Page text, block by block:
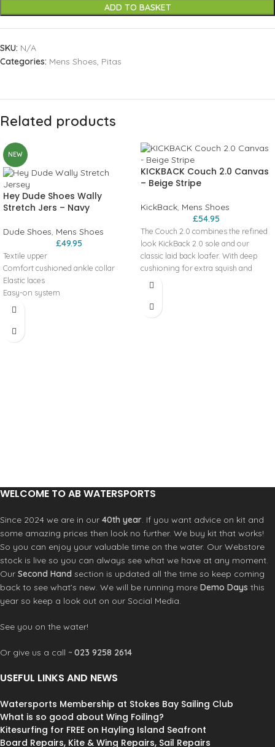
ADD TO BASKET
SKU: N/A
Categories: Mens Shoes, Pitas
Related products
NEW
Hey Dude Shoes Wally
Stretch Jers – Navy
Dude Shoes, Mens Shoes
£49.95
Textile upper
Comfort cushioned ankle collar
Elastic laces
Easy-on system
Travel ready
Lightweight flexible outsole
KICKBACK Couch 2.0 Canvas
– Beige Stripe
KickBack, Mens Shoes
£54.95
The Couch 2.0 combines the refined
look KickBack 2.0 sole and our
classic laid back loafer. With deep
cushioning for extra squish and
comfort with every step.
2-in-1 heel & deep cushioning for
WELCOME TO AB WATERSPORTS
Since 2024 we are in our 40th year. If you want advice on kit and
some amazing prices then look no further. We buy kit that works!
So you can enjoy your valuable time on the water. Our Webstore
stock is live so you can always see what we have at any moment.
Our Second Hand section is updated all the time so keep coming
back to see what’s new. We will be running more Demo Days this
year so keep a look out on our Social Media.
See you on the water!
Or give us a call ~ 023 9258 2614
USEFUL LINKS AND NEWS
Watersports Membership at Stokes Bay Sailing Club
What is so good about Wing Foiling?
Kitesurfing for FREE on Hayling Island Seafront
Board Repairs, Kite & Wing Repairs, Sail Repairs